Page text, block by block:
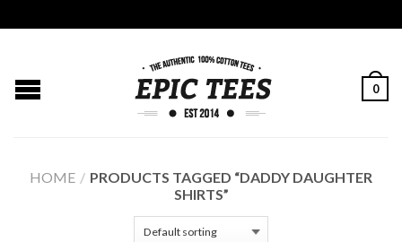
0
HOME / PRODUCTS TAGGED “DADDY DAUGHTER
SHIRTS”